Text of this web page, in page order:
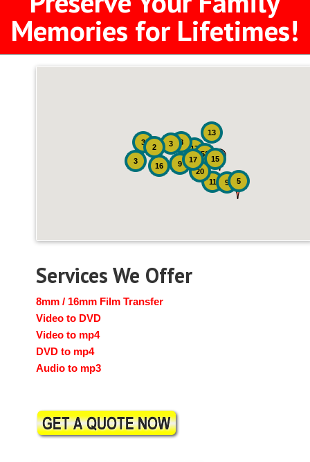
Memories for Lifetimes!
17
11
3
16
52
13
8
3
20
9
9
15
2
3
5
17
Services We Offer
8mm / 16mm Film Transfer
Video to DVD
Video to mp4
DVD to mp4
Audio to mp3